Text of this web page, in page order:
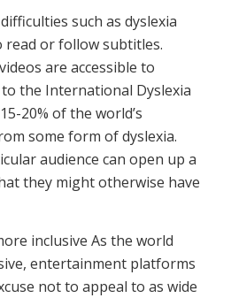
such as dyslexia
read or follow subtitles.
are accessible to
the International Dyslexia
20% of the world’s
some form of dyslexia.
audience can open up a
they might otherwise have
inclusive As the world
entertainment platforms
not to appeal to as wide